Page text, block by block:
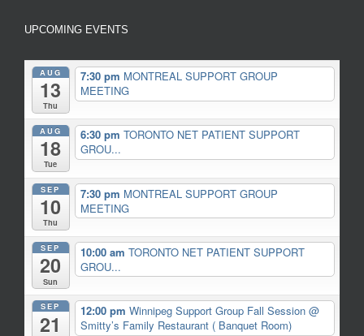
UPCOMING EVENTS
AUG
13
Thu
7:30 pm MONTREAL SUPPORT GROUP
MEETING
AUG
18
Tue
6:30 pm TORONTO NET PATIENT SUPPORT
GROU...
SEP
10
Thu
7:30 pm MONTREAL SUPPORT GROUP
MEETING
SEP
20
Sun
10:00 am TORONTO NET PATIENT SUPPORT
GROU...
SEP
21
12:00 pm Winnipeg Support Group Fall Session @
Smitty’s Family Restaurant ( Banquet Room)